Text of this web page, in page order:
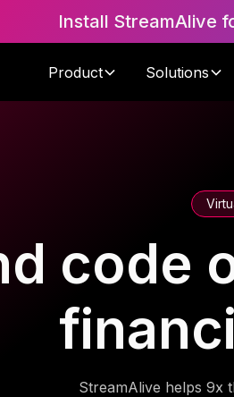
Install StreamAlive
Product Solutions
code
StreamAlive helps 9x